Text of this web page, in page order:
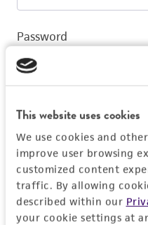
This website uses cookies
We use cookies and
improve user browsing
customized content
traffic. By allowing
described within our
your cookie settings at
Password
Don't have a